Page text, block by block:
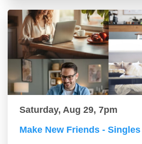
Saturday, Aug 29, 7pm
Make New Friends -